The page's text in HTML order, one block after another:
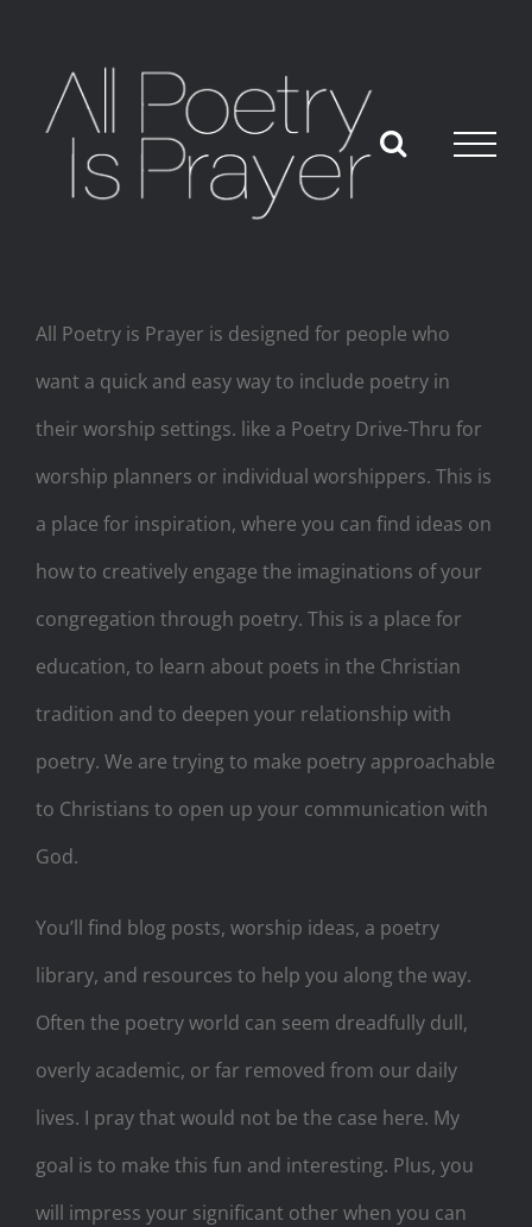
content
All Poetry is Prayer is designed for people who
want a quick and easy way to include poetry in
their worship settings. like a Poetry Drive-Thru for
worship planners or individual worshippers. This is
a place for inspiration, where you can find ideas on
how to creatively engage the imaginations of your
congregation through poetry. This is a place for
education, to learn about poets in the Christian
tradition and to deepen your relationship with
poetry. We are trying to make poetry approachable
to Christians to open up your communication with
God.
You’ll find blog posts, worship ideas, a poetry
library, and resources to help you along the way.
Often the poetry world can seem dreadfully dull,
overly academic, or far removed from our daily
lives. I pray that would not be the case here. My
goal is to make this fun and interesting. Plus, you
will impress your significant other when you can